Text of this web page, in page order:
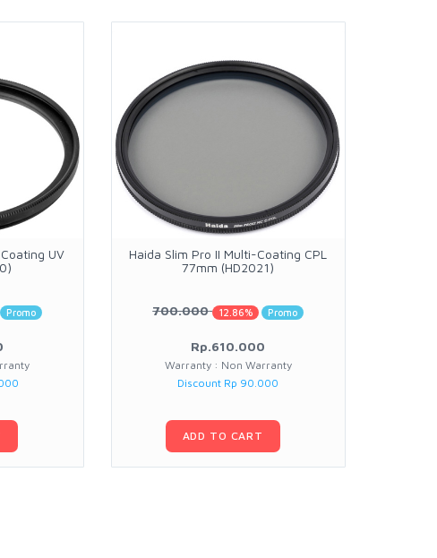
UV
Promo
Haida Slim Pro II Multi-Coating CPL
77mm (HD2021)
700.000 12.86% Promo
Rp.610.000
Warranty : Non Warranty
Discount Rp 90.000
ADD TO CART